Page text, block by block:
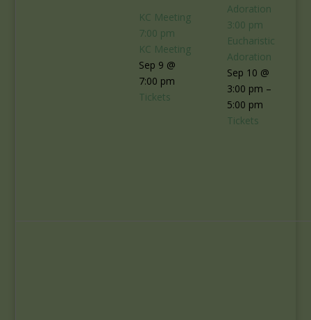
KC Meeting
7:00 pm
KC Meeting
Sep 9 @
7:00 pm
Tickets
Adoration
3:00 pm
Eucharistic
Adoration
Sep 10 @
3:00 pm –
5:00 pm
Tickets